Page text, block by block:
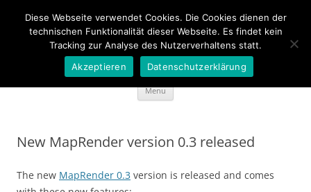
Wideportal Maps
MapRendering in Java style
Menu Skip
New MapRender version 0.3 released
The new MapRender 0.3 version is released and comes
Diese Webseite verwendet Cookies. Die Cookies dienen der
technischen Funktionalität dieser Webseite. Es findet kein
Tracking zur Analyse des Nutzerverhaltens statt.
Akzeptieren
Datenschutzerklärung